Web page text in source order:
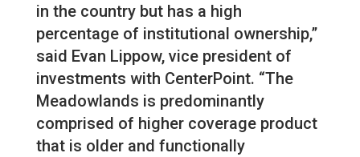
in the country but has a high
percentage of institutional ownership,”
said Evan Lippow, vice president of
investments with CenterPoint. “The
Meadowlands is predominantly
comprised of higher coverage product
that is older and functionally